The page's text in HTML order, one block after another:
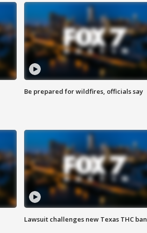
Be prepared for wildfires, officials say
Lawsuit challenges new Texas THC ban